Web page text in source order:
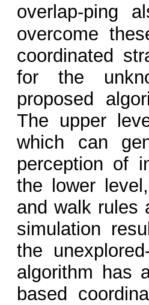
overlap-ping
overcome
coordinated
for the
proposed
The upper
which can
perception of
the lower
and walk rules
simulation
the
algorithm has
based